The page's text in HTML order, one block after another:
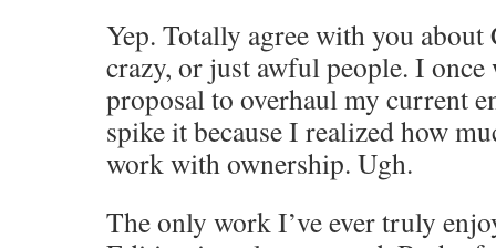
Yep. Totally agree with you about
crazy, or just awful people. I once
proposal to overhaul my current
spike it because I realized how
work with ownership. Ugh.
The only work I’ve ever truly